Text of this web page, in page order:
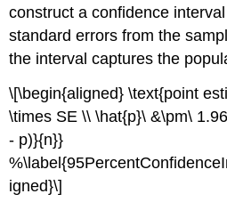
construct a confidence
standard errors from the
the interval captures the
\[\begin{aligned} \text{point
\times SE \\ \hat{p}\ &\pm\
- p)}{n}}
igned}\]